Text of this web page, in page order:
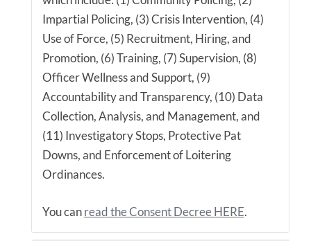
Impartial Policing, (3) Crisis Intervention, (4)
Use of Force, (5) Recruitment, Hiring, and
Promotion, (6) Training, (7) Supervision, (8)
Officer Wellness and Support, (9)
Accountability and Transparency, (10) Data
Collection, Analysis, and Management, and
(11) Investigatory Stops, Protective Pat
Downs, and Enforcement of Loitering
Ordinances.
You canread the Consent Decree HERE.